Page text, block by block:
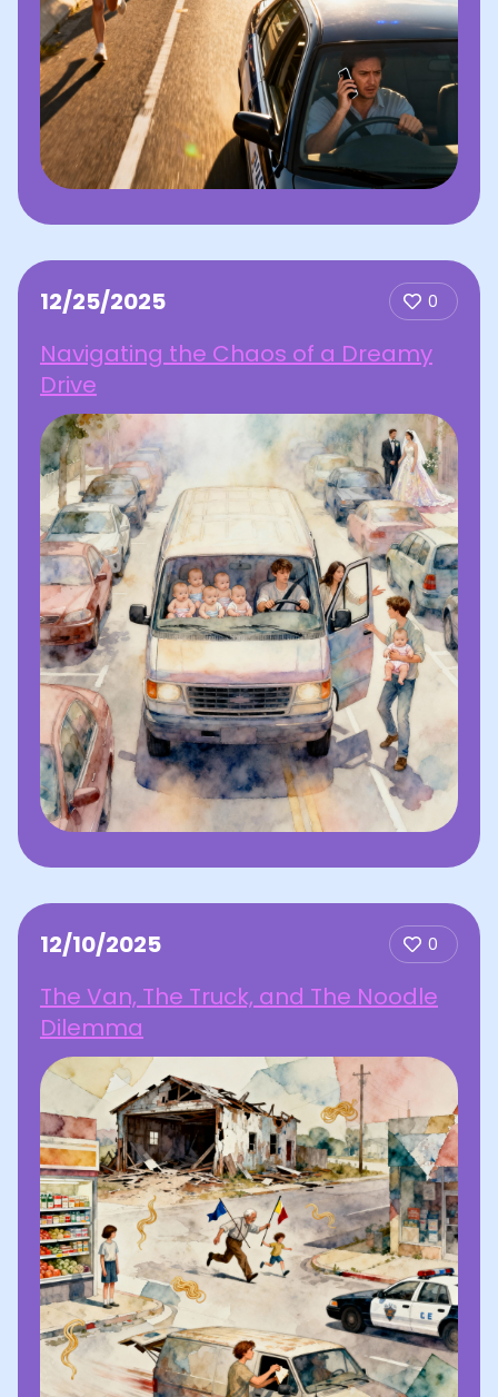
12/25/2025 0
Navigating the Chaos of a Dreamy
Drive
12/10/2025 0
The Van, The Truck, and The Noodle
Dilemma